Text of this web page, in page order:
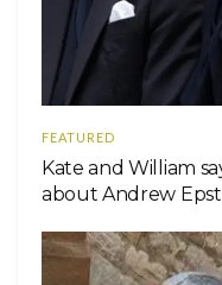
FEATURED
Kate and William
about Andrew